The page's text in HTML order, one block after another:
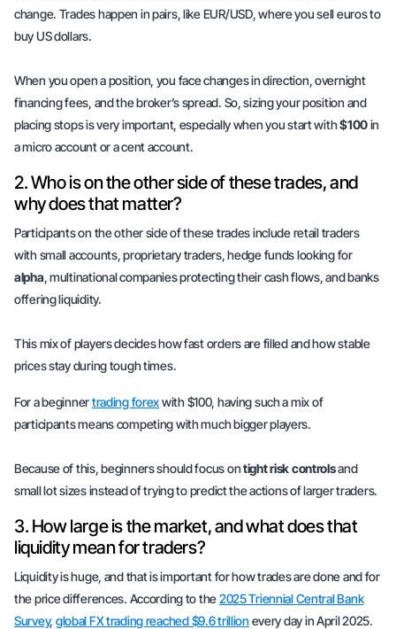
change. Trades happen in pairs, like EUR/USD, where you sell euros to
buy US dollars.
When you open a position, you face changes in direction, overnight
financing fees, and the broker’s spread. So, sizing your position and
placing stops is very important, especially when you start with$100in
a micro account or a cent account.
2. Who is on the other side of these trades, and
why does that matter?
Participants on the other side of these trades include retail traders
with small accounts, proprietary traders, hedge funds looking for
alpha, multinational companies protecting their cash flows, and banks
offering liquidity.
This mix of players decides how fast orders are filled and how stable
prices stay during tough times.
For a beginnertrading forexwith $100, having such a mix of
participants means competing with much bigger players.
Because of this, beginners should focus ontight risk controlsand
small lot sizes instead of trying to predict the actions of larger traders.
3. How large is the market, and what does that
liquidity mean for traders?
Liquidity is huge, and that is important for how trades are done and for
the price differences. According to the2025 Triennial Central Bank
Survey, global FX trading reached $9.6 trillion every day in April 2025.